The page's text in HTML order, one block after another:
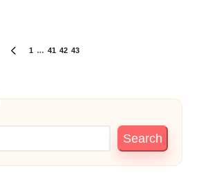
PREVIOUS
1 … 41 42 43
Search